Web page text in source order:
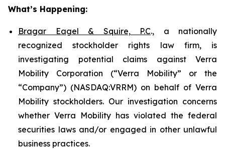
What’s Happening:
Bragar Eagel & Squire, P.C., a nationally
recognized stockholder rights law firm, is
investigating potential claims against Verra
Mobility Corporation (“Verra Mobility” or the
“Company”) (NASDAQ:VRRM) on behalf of Verra
Mobility stockholders. Our investigation concerns
whether Verra Mobility has violated the federal
securities laws and/or engaged in other unlawful
business practices.